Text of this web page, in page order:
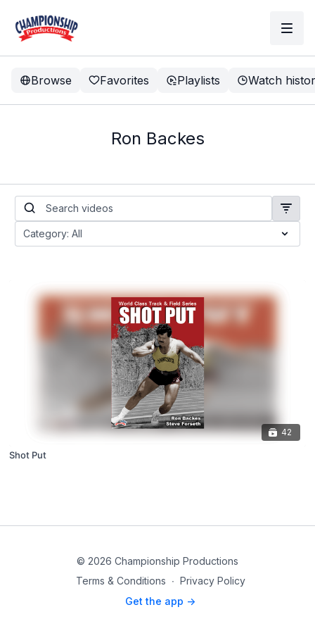
Browse Favorites Playlists Watch
Ron Backes
42
Shot Put
© 2026 Championship Productions
Terms & Conditions ∙ Privacy Policy
Get the app ->